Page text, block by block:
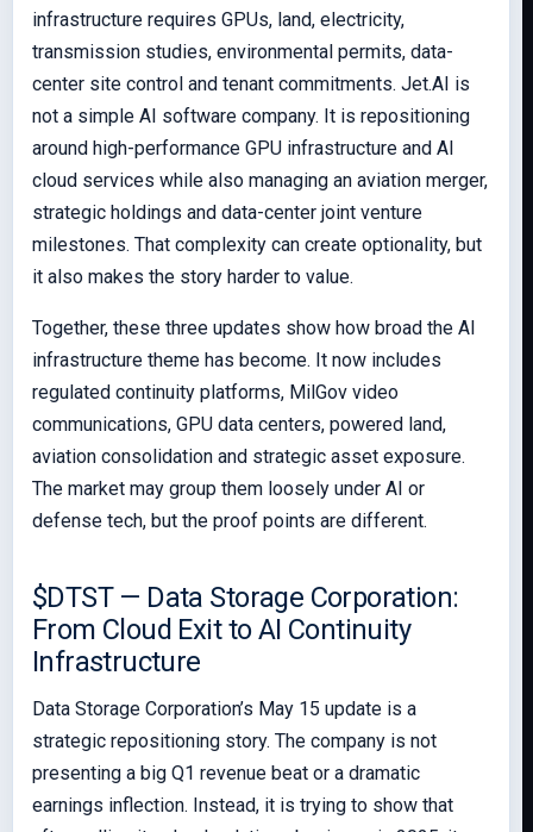
infrastructure requires GPUs, land, electricity,
transmission studies, environmental permits, data-
center site control and tenant commitments. Jet.AI is
not a simple AI software company. It is repositioning
around high-performance GPU infrastructure and AI
cloud services while also managing an aviation merger,
strategic holdings and data-center joint venture
milestones. That complexity can create optionality, but
it also makes the story harder to value.
Together, these three updates show how broad the AI
infrastructure theme has become. It now includes
regulated continuity platforms, MilGov video
communications, GPU data centers, powered land,
aviation consolidation and strategic asset exposure.
The market may group them loosely under AI or
defense tech, but the proof points are different.
$DTST — Data Storage Corporation:
From Cloud Exit to AI Continuity
Infrastructure
Data Storage Corporation’s May 15 update is a
strategic repositioning story. The company is not
presenting a big Q1 revenue beat or a dramatic
earnings inflection. Instead, it is trying to show that